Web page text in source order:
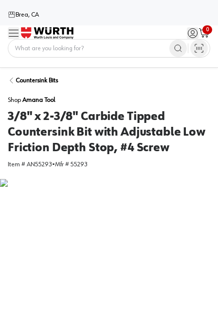
Brea, CA
Menu Sign in /
0
Cart
Countersink Bits
Shop Amana Tool
3/8" x 2-3/8" Carbide Tipped
Countersink Bit with Adjustable Low
Friction Depth Stop, #4 Screw
Item # AN55293•Mfr # 55293